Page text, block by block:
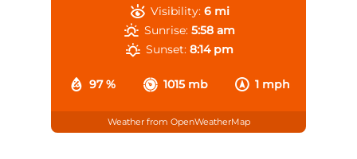
97 % 1015 mb 1 mph
Visibility: 6 mi
Sunrise: 5:58 am
Sunset: 8:14 pm
Weather from OpenWeatherMap